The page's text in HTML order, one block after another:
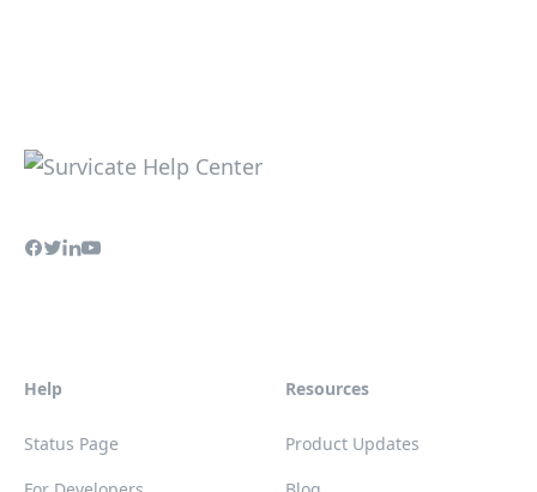
Help
Status Page
Resources
Product Updates